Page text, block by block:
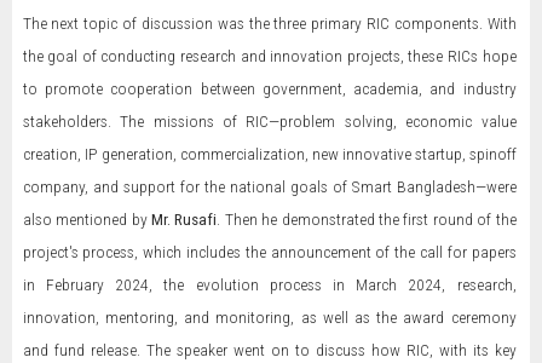
The next topic of discussion was the three primary RIC components. With
the goal of conducting research and innovation projects, these RICs hope
to promote cooperation between government, academia, and industry
stakeholders. The missions of RIC—problem solving, economic value
creation, IP generation, commercialization, new innovative startup, spinoff
company, and support for the national goals of Smart Bangladesh—were
also mentioned byMr. Rusafi . Then he demonstrated the first round of the
project's process, which includes the announcement of the call for papers
in February 2024, the evolution process in March 2024, research,
innovation, mentoring, and monitoring, as well as the award ceremony
and fund release. The speaker went on to discuss how RIC, with its key